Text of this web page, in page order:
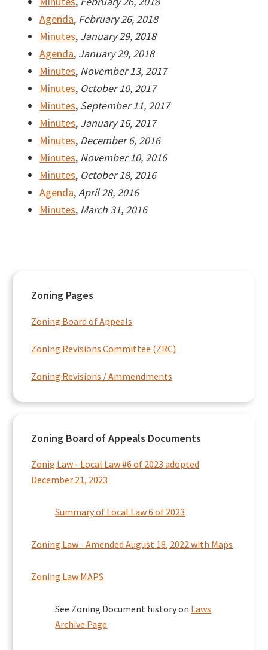
Agenda, February 26, 2018
Minutes, January 29, 2018
Agenda, January 29, 2018
Minutes, November 13, 2017
Minutes, October 10, 2017
Minutes, September 11, 2017
Minutes, January 16, 2017
Minutes, December 6, 2016
Minutes, November 10, 2016
Minutes, October 18, 2016
Agenda,April 28, 2016
Minutes, March 31, 2016
Primary
Sidebar
Zoning Pages
Zoning Board of Appeals
Zoning Revisions Committee (ZRC)
Zoning Revisions / Ammendments
Zoning Board of Appeals Documents
Zonig Law - Local Law #6 of 2023 adopted
December 21, 2023
Summary of Local Law 6 of 2023
Zoning Law - Amended August 18, 2022 with Maps
Zoning Law MAPS
See Zoning Document history on Laws
Archive Page